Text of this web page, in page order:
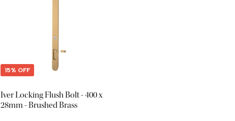
15% OFF
Iver Locking Flush Bolt - 400 x
28mm - Brushed Brass